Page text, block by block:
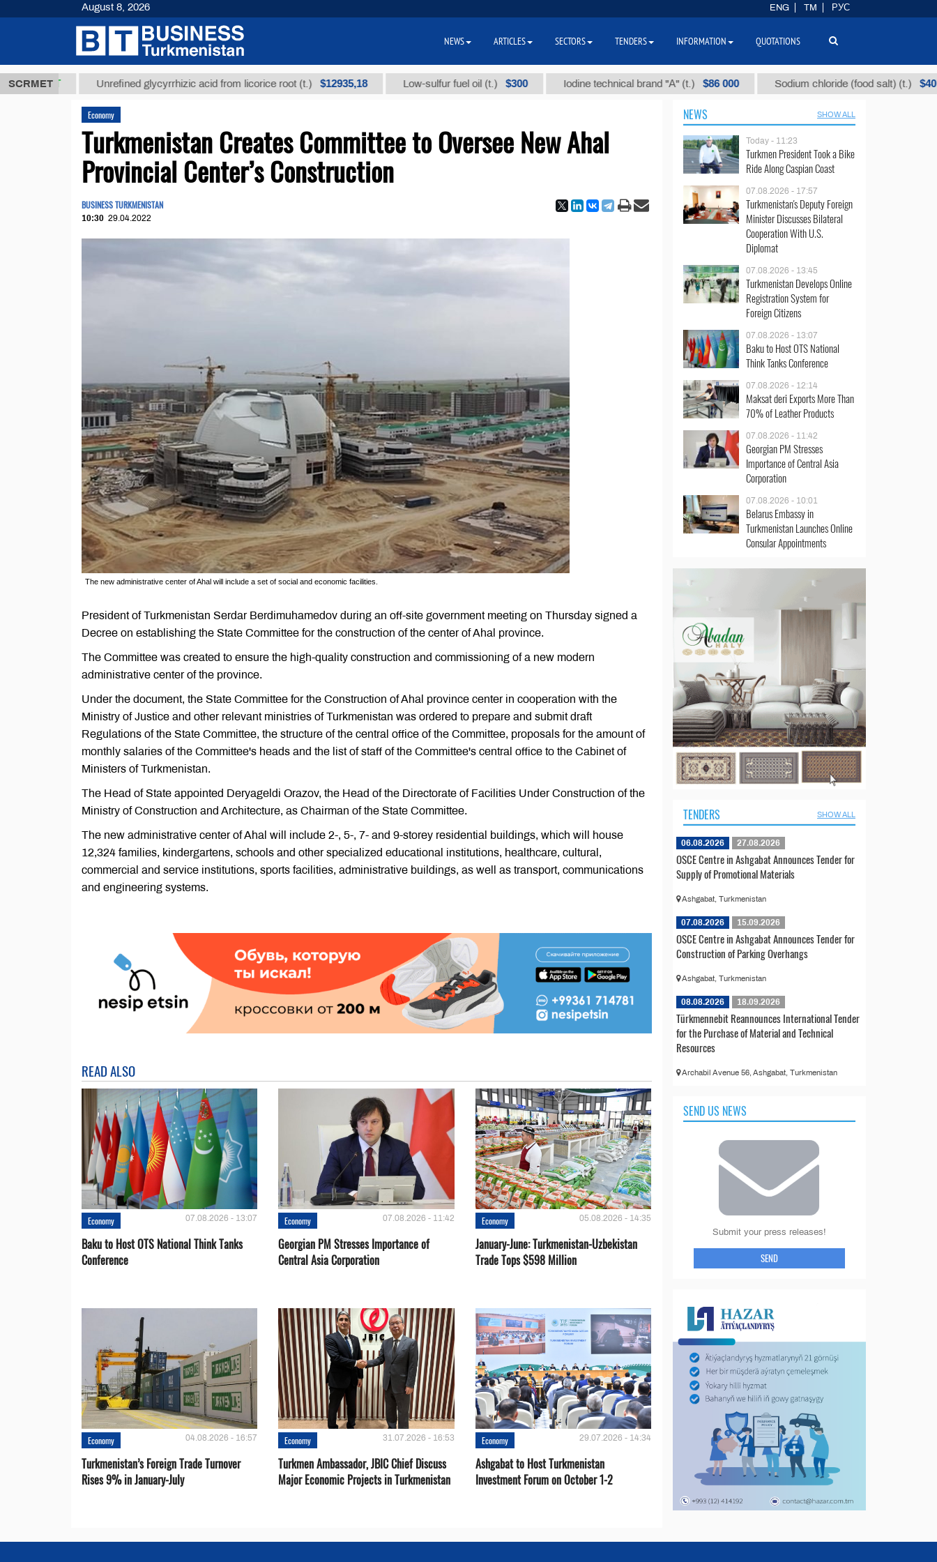
SCRMET
ТМТ Unrefined glycyrrhizic acid from licorice root (t.) $12935,18 Low-sulfur fuel oil (t.) $300 Iodine technical brand "А" (t.) $86 000 Sodium chloride (food salt) (t.) $40
Economy
Turkmenistan Creates Committee to Oversee New Ahal
Provincial Center’s Construction
BUSINESS TURKMENISTAN
10:30 29.04.2022
The new administrative center of Ahal will include a set of social and economic facilities.
President of Turkmenistan Serdar Berdimuhamedov during an off-site government meeting on Thursday signed a
Decree on establishing the State Committee for the construction of the center of Ahal province.
The Committee was created to ensure the high-quality construction and commissioning of a new modern
administrative center of the province.
Under the document, the State Committee for the Construction of Ahal province center in cooperation with the
Ministry of Justice and other relevant ministries of Turkmenistan was ordered to prepare and submit draft
Regulations of the State Committee, the structure of the central office of the Committee, proposals for the amount of
monthly salaries of the Committee's heads and the list of staff of the Committee's central office to the Cabinet of
Ministers of Turkmenistan.
The Head of State appointed Deryageldi Orazov, the Head of the Directorate of Facilities Under Construction of the
Ministry of Construction and Architecture, as Chairman of the State Committee.
The new administrative center of Ahal will include 2-, 5-, 7- and 9-storey residential buildings, which will house
12,324 families, kindergartens, schools and other specialized educational institutions, healthcare, cultural,
commercial and service institutions, sports facilities, administrative buildings, as well as transport, communications
and engineering systems.
READ ALSO
Economy 07.08.2026 - 13:07
Baku to Host OTS National Think Tanks
Conference
Economy 07.08.2026 - 11:42
Georgian PM Stresses Importance of
Central Asia Corporation
Economy 05.08.2026 - 14:35
January-June: Turkmenistan-Uzbekistan
Trade Tops $598 Million
Economy 04.08.2026 - 16:57
Turkmenistan’s Foreign Trade Turnover
Rises 9% in January-July
Economy 31.07.2026 - 16:53
Turkmen Ambassador, JBIC Chief Discuss
Major Economic Projects in Turkmenistan
Economy 29.07.2026 - 14:34
Ashgabat to Host Turkmenistan
Investment Forum on October 1-2
NEWS SHOW ALL
Today - 11:23
Turkmen President Took a Bike
Ride Along Caspian Coast
07.08.2026 - 17:57
Turkmenistan's Deputy Foreign
Minister Discusses Bilateral
Cooperation With U.S.
Diplomat
07.08.2026 - 13:45
Turkmenistan Develops Online
Registration System for
Foreign Citizens
07.08.2026 - 13:07
Baku to Host OTS National
Think Tanks Conference
07.08.2026 - 12:14
Maksat deri Exports More Than
70% of Leather Products
07.08.2026 - 11:42
Georgian PM Stresses
Importance of Central Asia
Corporation
07.08.2026 - 10:01
Belarus Embassy in
Turkmenistan Launches Online
Consular Appointments
TENDERS SHOW ALL
06.08.2026 27.08.2026
OSCE Centre in Ashgabat Announces Tender for
Supply of Promotional Materials
Ashgabat, Turkmenistan
07.08.2026 15.09.2026
OSCE Centre in Ashgabat Announces Tender for
Construction of Parking Overhangs
Ashgabat, Turkmenistan
08.08.2026 18.09.2026
Türkmennebit Reannounces International Tender
for the Purchase of Material and Technical
Resources
Archabil Avenue 56, Ashgabat, Turkmenistan
SEND US NEWS
Submit your press releases!
SEND
August 8, 2026 ENG TM РУС
NEWS ARTICLES SECTORS TENDERS INFORMATION QUOTATIONS